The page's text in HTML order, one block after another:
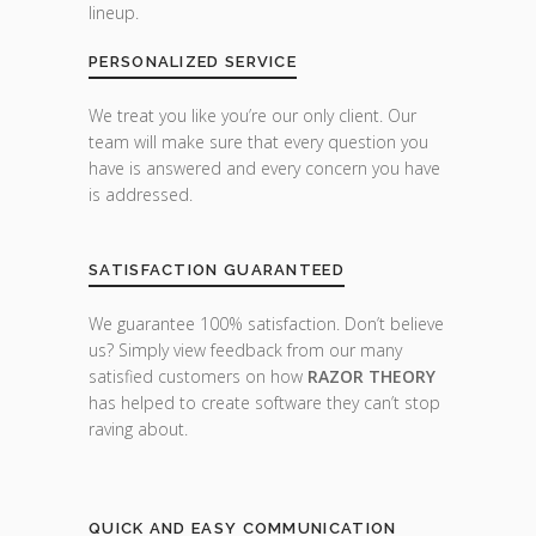
lineup.
PERSONALIZED SERVICE
We treat you like you’re our only client. Our
team will make sure that every question you
have is answered and every concern you have
is addressed.
SATISFACTION GUARANTEED
We guarantee 100% satisfaction. Don’t believe
us? Simply view feedback from our many
satisfied customers on how RAZOR THEORY
has helped to create software they can’t stop
raving about.
QUICK AND EASY COMMUNICATION